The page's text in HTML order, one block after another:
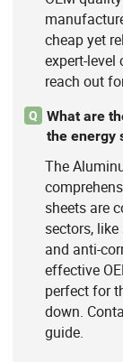
cheap yet
expert-
reach out
Q
What are
the energy
The
sheets are
sectors,
and anti-
effective
perfect for
down.
guide.